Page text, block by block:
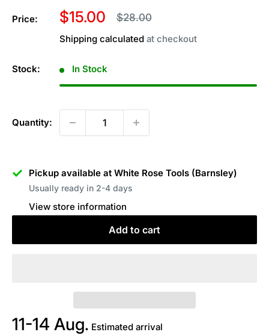
Price:
Sale
price
$15.00
Regular
$28.00
Shipping calculated at checkout
Stock: In Stock
Quantity:
Pickup available at White Rose Tools (Barnsley)
Usually ready in 2-4 days
View store information
Add to cart
11-14 Aug. Estimated arrival